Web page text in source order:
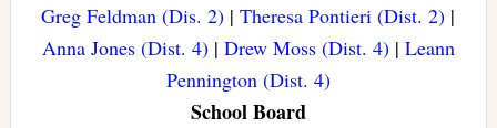
Greg Feldman (Dis. 2) |Theresa Pontieri (Dist. 2) |
Anna Jones (Dist. 4)| Drew Moss (Dist. 4)| Leann
Pennington (Dist. 4)
School Board